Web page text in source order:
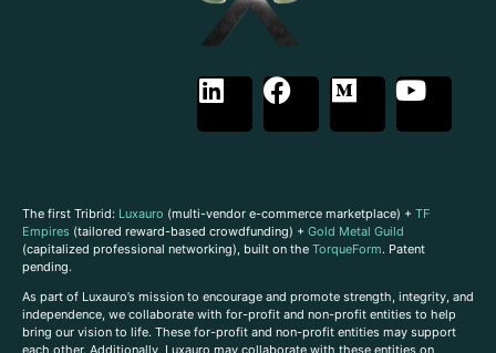
The first Tribrid: Luxauro (multi-vendor e-commerce marketplace) + TF
Empires (tailored reward-based crowdfunding) + Gold Metal Guild
(capitalized professional networking), built on the TorqueForm. Patent
pending.
As part of Luxauro’s mission to encourage and promote strength, integrity, and
independence, we collaborate with for-profit and non-profit entities to help
bring our vision to life. These for-profit and non-profit entities may support
each other. Additionally, Luxauro may collaborate with these entities on